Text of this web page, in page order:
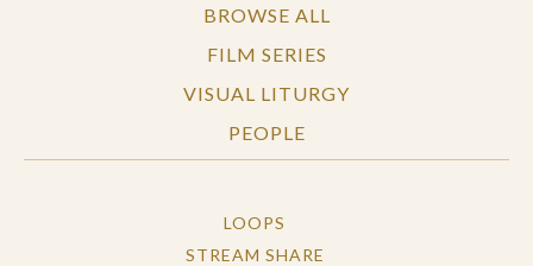
BROWSE ALL
FILM SERIES
VISUAL LITURGY
PEOPLE
LOOPS
STREAM SHARE